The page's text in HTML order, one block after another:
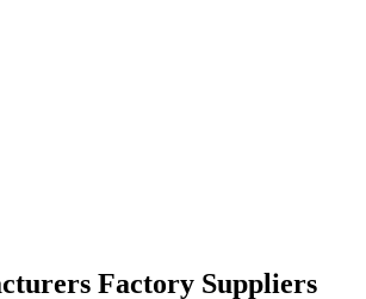
Factory Suppliers